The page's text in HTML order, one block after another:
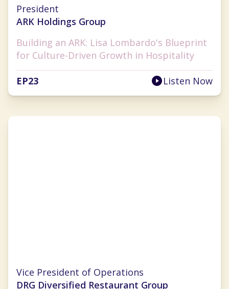
President
ARK Holdings Group
Building an ARK: Lisa Lombardo's Blueprint
for Culture-Driven Growth in Hospitality
EP23 Listen Now
Vice President of Operations
DRG Diversified Restaurant Group